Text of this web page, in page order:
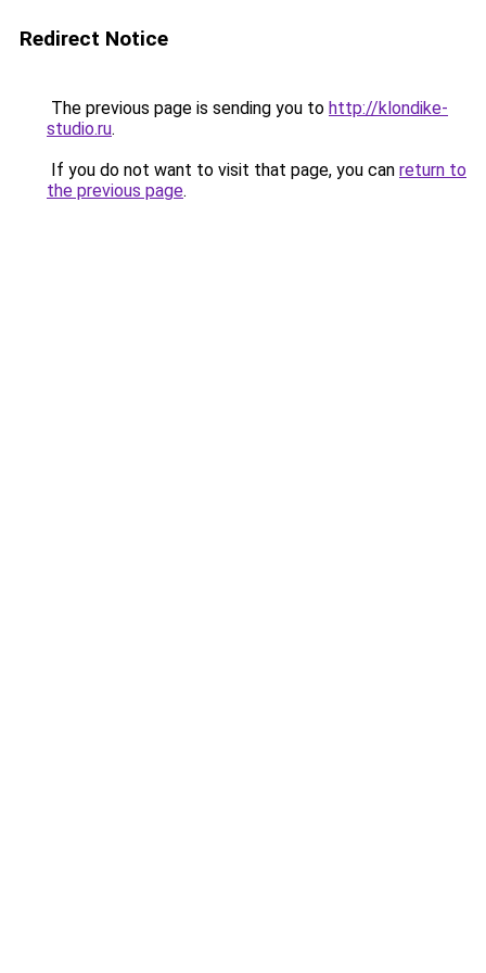
Redirect Notice
The previous page is sending you to http://klondike-
studio.ru.
If you do not want to visit that page, you can return to
the previous page.